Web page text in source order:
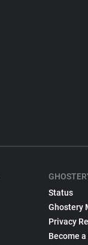
Status
Ghostery
Privacy
Become